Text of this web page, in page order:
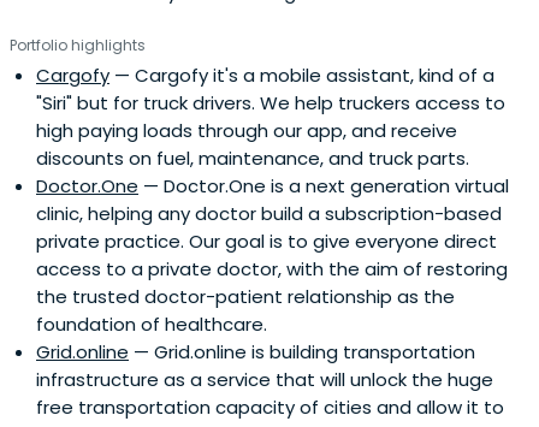
Portfolio highlights
Cargofy — Cargofy it's a mobile assistant, kind of a
"Siri" but for truck drivers. We help truckers access to
high paying loads through our app, and receive
discounts on fuel, maintenance, and truck parts.
Doctor.One — Doctor.One is a next generation virtual
clinic, helping any doctor build a subscription-based
private practice. Our goal is to give everyone direct
access to a private doctor, with the aim of restoring
the trusted doctor-patient relationship as the
foundation of healthcare.
Grid.online — Grid.online is building transportation
infrastructure as a service that will unlock the huge
free transportation capacity of cities and allow it to